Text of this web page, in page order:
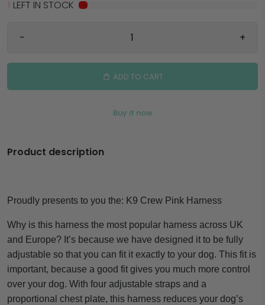
LEFT IN STOCK
- +
ADD TO CART
Buy it now
Product description
Proudly presents to you the: K9 Crew Pink Harness
Why is this harness the most popular harness across UK
and Europe? It’s because we have designed it to be fully
adjustable so that you can fit it exactly to your dog. This fit is
important, because a good fit gives you much more control
over your dog. With four adjustable straps and a
proportional chest plate, this harness reduces your dog’s